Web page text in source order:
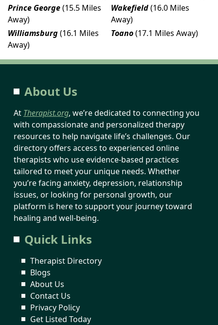
Prince George(15.5 Miles
Away)
Wakefield(16.0 Miles
Away)
Williamsburg(16.1 Miles
Away)
Toano(17.1 Miles Away)
About Us
At Therapist.org, we’re dedicated to connecting you
with compassionate and personalized therapy
resources to help navigate life’s challenges. Our
directory offers access to experienced online
therapists who use evidence-based practices
tailored to meet your unique needs. Whether
you’re facing anxiety, depression, relationship
issues, or looking for personal growth, our
platform is here to support your journey toward
healing and well-being.
Quick Links
Therapist Directory
Blogs
About Us
Contact Us
Privacy Policy
Get Listed Today